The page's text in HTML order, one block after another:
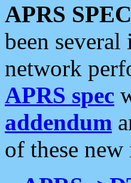
APRS
been
network
APRS spec
addendum
of these